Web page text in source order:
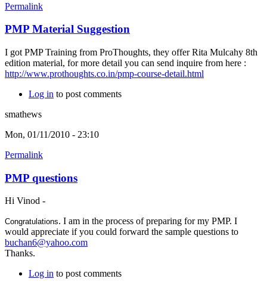
Permalink
PMP Material Suggestion
I got PMP Training from ProThoughts, they offer Rita Mulcahy 8th
edition material, for more detail you can send inquire from here :
http://www.prothoughts.co.in/pmp-course-detail.html
Log in to post comments
smathews
Mon, 01/11/2010 - 23:10
Permalink
PMP questions
Hi Vinod -
Congratulations. I am in the process of preparing for my PMP. I
would appreciate if you could forward the sample questions to
buchan6@yahoo.com
Thanks.
Log in to post comments